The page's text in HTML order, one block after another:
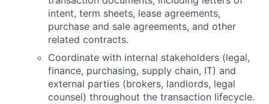
intent, term sheets, lease agreements,
purchase and sale agreements, and other
related contracts.
Coordinate with internal stakeholders (legal,
finance, purchasing, supply chain, IT) and
external parties (brokers, landlords, legal
counsel) throughout the transaction lifecycle.